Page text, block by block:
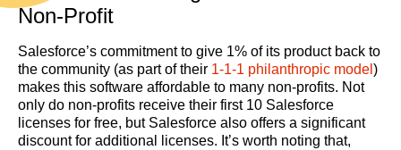
Non-Profit
Salesforce’s commitment to give 1% of its product back to
the community (as part of their 1-1-1 philanthropic model )
makes this software affordable to many non-profits. Not
only do non-profits receive their first 10 Salesforce
licenses for free, but Salesforce also offers a significant
discount for additional licenses. It’s worth noting that,